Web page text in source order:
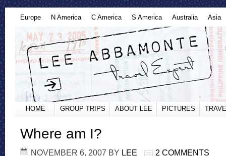
Europe N America C America S America Australia Asia
HOME GROUP TRIPS ABOUT LEE PICTURES
Where am I?
NOVEMBER 6, 2007 BY LEE 2 COMMENTS